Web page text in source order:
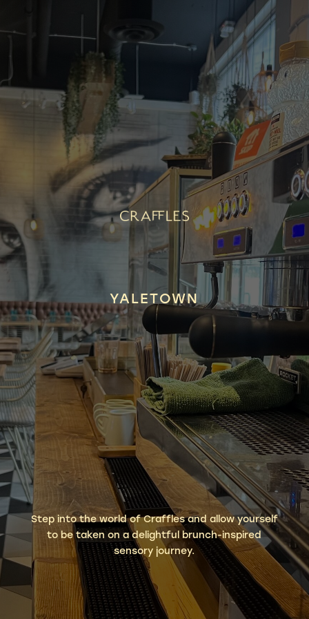
YALETOWN
Step into the world of Craffles and allow yourself
to be taken on a delightful brunch-inspired
sensory journey.